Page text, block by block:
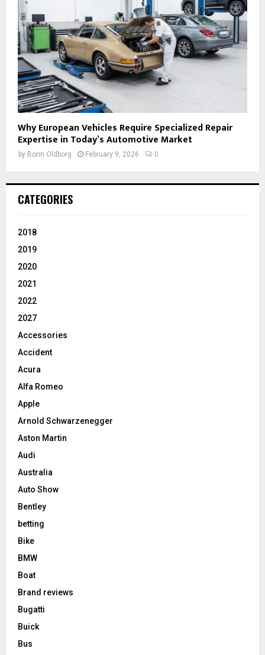
Why European Vehicles Require Specialized Repair
Expertise in Today’s Automotive Market
by Borin Oldborg February 9, 2026 0
CATEGORIES
2018
2019
2020
2021
2022
2027
Accessories
Accident
Acura
Alfa Romeo
Apple
Arnold Schwarzenegger
Aston Martin
Audi
Australia
Auto Show
Bentley
betting
Bike
BMW
Boat
Brand reviews
Bugatti
Buick
Bus